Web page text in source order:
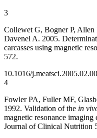
3
Collewet G, Bogner P,
Davenel A. 2005.
carcasses using magnetic
572.
10.1016/
4
Fowler PA, Fuller MF,
1992. Validation of the in
magnetic resonance
Journal of Clinical Nutrition